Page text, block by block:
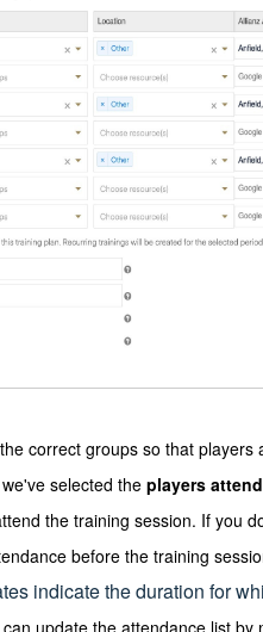
correct groups so that
selected theplayers
the training session. If you
before the training
indicate the duration for
update the attendance list by